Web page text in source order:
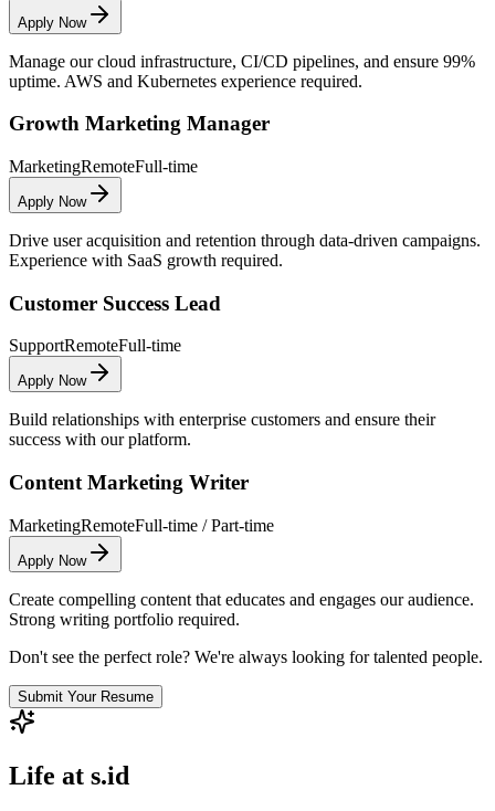
Apply Now
Manage our cloud infrastructure, CI/CD pipelines, and ensure 99%
uptime. AWS and Kubernetes experience required.
Growth Marketing Manager
MarketingRemoteFull-time
Apply Now
Drive user acquisition and retention through data-driven campaigns.
Experience with SaaS growth required.
Customer Success Lead
SupportRemoteFull-time
Apply Now
Build relationships with enterprise customers and ensure their
success with our platform.
Content Marketing Writer
MarketingRemoteFull-time / Part-time
Apply Now
Create compelling content that educates and engages our audience.
Strong writing portfolio required.
Don't see the perfect role? We're always looking for talented people.
Submit Your Resume
Life at s.id